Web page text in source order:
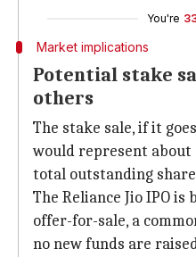
You're
Market implications
Potential stake
others
The stake sale, if it
would represent about
total outstanding
The Reliance Jio IPO
offer-for-sale, a
no new funds are